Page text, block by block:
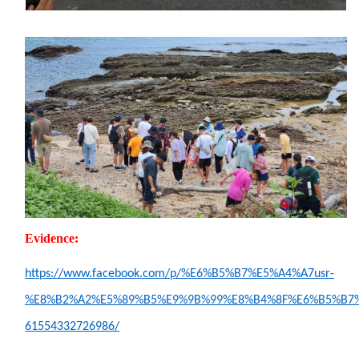
Evidence:
https://www.facebook.com/p/%E6%B5%B7%E5%A4%A7usr-
61554332726986/